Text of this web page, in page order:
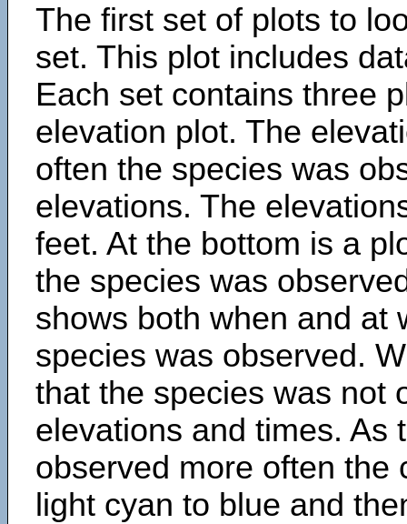
The first set of plots to
set. This plot includes
Each set contains three
elevation plot. The
often the species was
elevations. The
feet. At the bottom is a
the species was
shows both when and at
species was observed.
that the species was not
elevations and times. As
observed more often the
light cyan to blue and